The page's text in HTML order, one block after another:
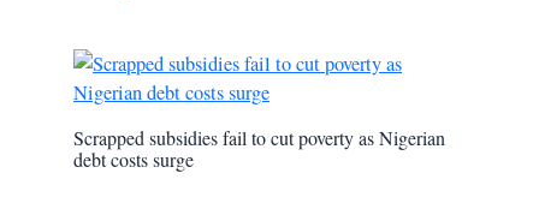
Scrapped subsidies fail to cut poverty as Nigerian
debt costs surge